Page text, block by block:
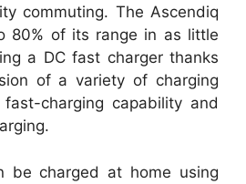
commuting. The Ascendiq
80% of its range in as little
a DC fast charger thanks
of a variety of charging
charging capability and
be charged at home using